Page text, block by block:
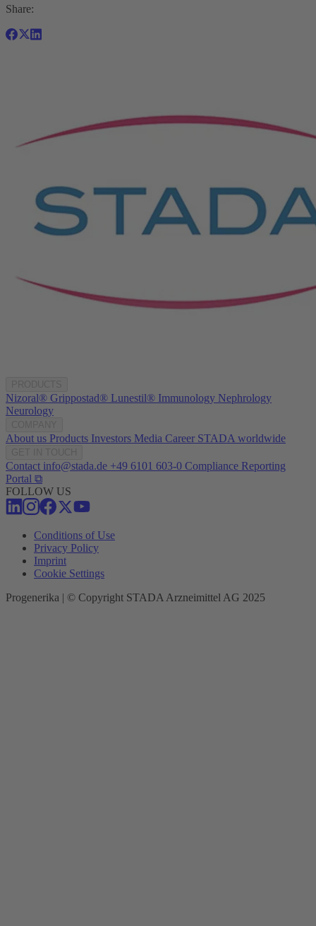
Share:
Nizoral® Grippostad® Lunestil® Immunology Nephrology
Neurology
About us Products Investors Media Career STADA worldwide
Contact info@stada.de +49 6101 603-0 Compliance Reporting
Portal ⧉
FOLLOW US
Conditions of Use
Privacy Policy
Imprint
Cookie Settings
Progenerika | © Copyright STADA Arzneimittel AG 2025